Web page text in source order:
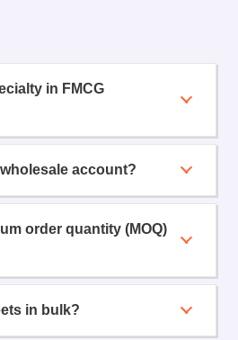
in FMCG
account?
order quantity (MOQ)
in bulk?